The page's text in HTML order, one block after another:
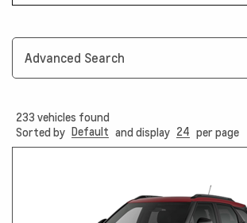
Advanced Search
233 vehicles found
Sorted by Default and display 24 per page